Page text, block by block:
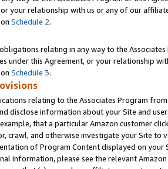
your relationship with us or any of our
Schedule 2.
relating in any way to the
under this Agreement, or your relationship
Schedule 3.
relating to the Associates Program
disclose information about your Site and
that a particular Amazon customer
crawl, and otherwise investigate your Site
of Program Content displayed on
information, please see the relevant